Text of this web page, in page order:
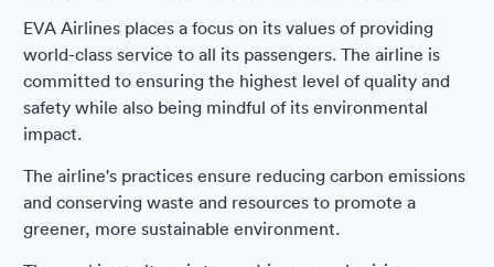
EVA Airlines places a focus on its values of providing
world-class service to all its passengers. The airline is
committed to ensuring the highest level of quality and
safety while also being mindful of its environmental
impact.
The airline's practices ensure reducing carbon emissions
and conserving waste and resources to promote a
greener, more sustainable environment.